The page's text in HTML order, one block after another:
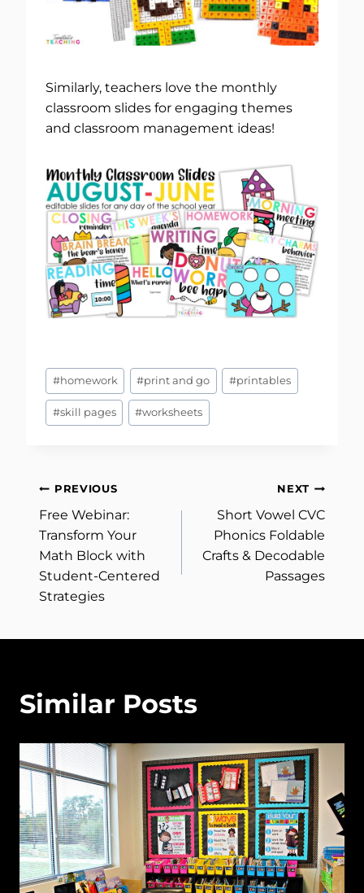
Similarly, teachers love the monthly
classroom slides for engaging themes
and classroom management ideas!
Post
Tags:
#homework #print and go #printables
#skill pages #worksheets
Post
navigation
PREVIOUS
Free Webinar:
Transform Your
Math Block with
Student-Centered
Strategies
NEXT
Short Vowel CVC
Phonics Foldable
Crafts & Decodable
Passages
Similar Posts